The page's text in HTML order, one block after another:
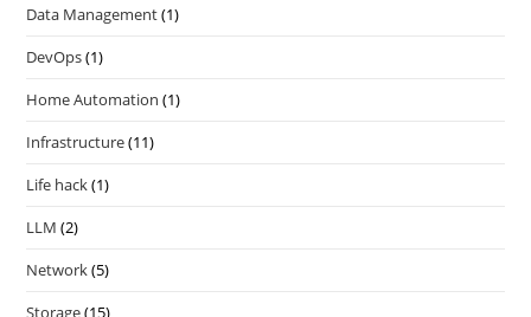
Data Management(1)
DevOps(1)
Home Automation (1)
Infrastructure(11)
Life hack(1)
LLM (2)
Network(5)